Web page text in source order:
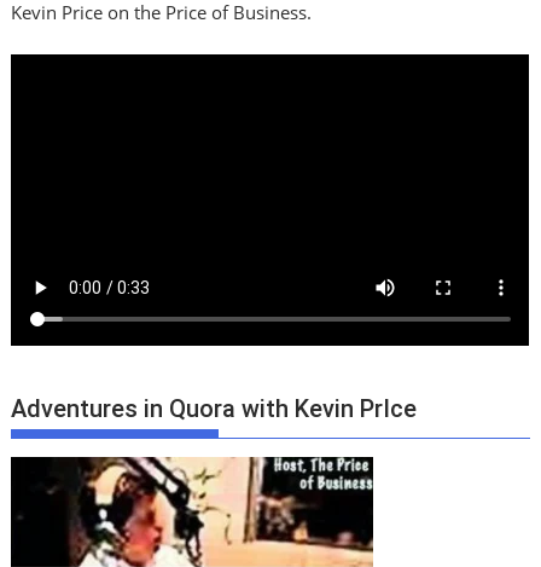
Kevin Price on the Price of Business.
Adventures in Quora with Kevin PrIce